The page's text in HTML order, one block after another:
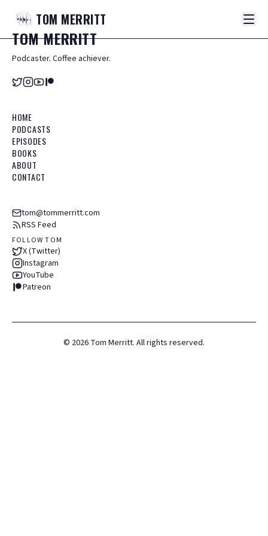
TOM MERRITT
TOMMERRITT
Podcaster. Coffee achiever.
HOME
PODCASTS
EPISODES
BOOKS
ABOUT
CONTACT
tom@tommerritt.com
RSS Feed
FOLLOW TOM
X (Twitter)
Instagram
YouTube
Patreon
© 2026 Tom Merritt. All rights reserved.